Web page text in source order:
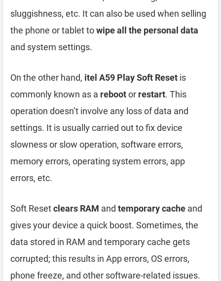
sluggishness, etc. It can also be used when selling
the phone or tablet towipe all the personal data
and system settings.
On the other hand, itel A59 Play Soft Reset is
commonly known as a rebootor restart. This
operation doesn’t involve any loss of data and
settings. It is usually carried out to fix device
slowness or slow operation, software errors,
memory errors, operating system errors, app
errors, etc.
Soft Resetclears RAM and temporary cache and
gives your device a quick boost. Sometimes, the
data stored in RAM and temporary cache gets
corrupted; this results in App errors, OS errors,
phone freeze, and other software-related issues.